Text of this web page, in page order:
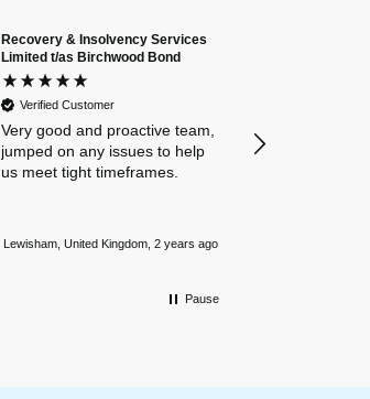
Recovery & Insolvency Services
Limited t/as Birchwood Bond
Verified Customer
Very good and proactive team,
jumped on any issues to help
us meet tight timeframes.
Lewisham, United Kingdom, 2 years ago
our business
policies.
Pause